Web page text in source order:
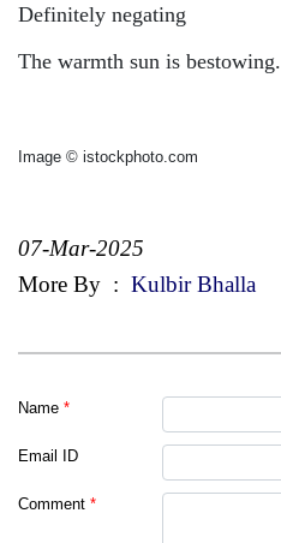
Definitely negating
The warmth sun is bestowing.
Image © istockphoto.com
07-Mar-2025
More By : Kulbir Bhalla
Name *
Email ID
Comment *